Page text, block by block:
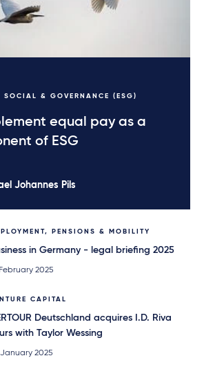
performance) adds
SOCIAL & GOVERNANCE (ESG)
equal pay as a
of ESG
Johannes Pils
PENSIONS & MOBILITY
in Germany - legal briefing 2025
2025
CAPITAL
Deutschland acquires I.D. Riva
with Taylor Wessing
2025